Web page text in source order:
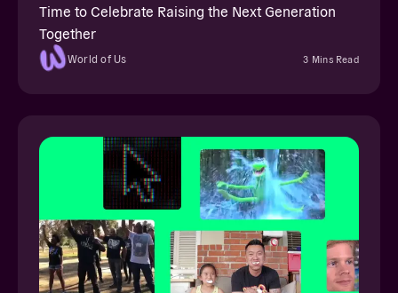
Time to Celebrate Raising the Next Generation
Together
World of Us 3 Mins Read